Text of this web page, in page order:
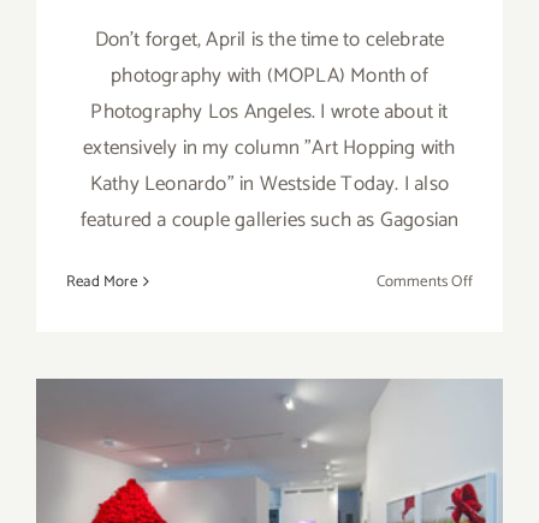
Don't forget, April is the time to celebrate
photography with (MOPLA) Month of
Photography Los Angeles. I wrote about it
extensively in my column "Art Hopping with
Kathy Leonardo" in Westside Today. I also
featured a couple galleries such as Gagosian
Read More Comments Offon